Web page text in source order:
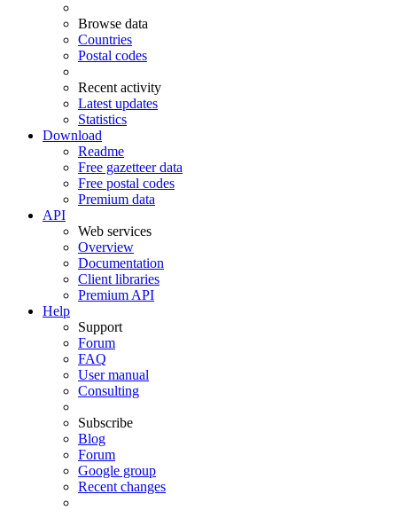
Browse data
Countries
Postal codes
Recent activity
Latest updates
Statistics
Download
Readme
Free gazetteer data
Free postal codes
Premium data
API
Web services
Overview
Documentation
Client libraries
Premium API
Help
Support
Forum
FAQ
User manual
Consulting
Subscribe
Blog
Forum
Google group
Recent changes